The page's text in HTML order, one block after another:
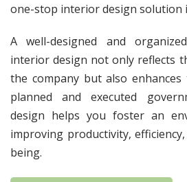
one-stop interior design solution
A well-designed and
interior design not only reflects
the company but also
planned and executed
design helps you foster an
improving productivity, efficiency,
being.